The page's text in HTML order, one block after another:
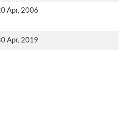
Apr, 2006
Apr, 2019